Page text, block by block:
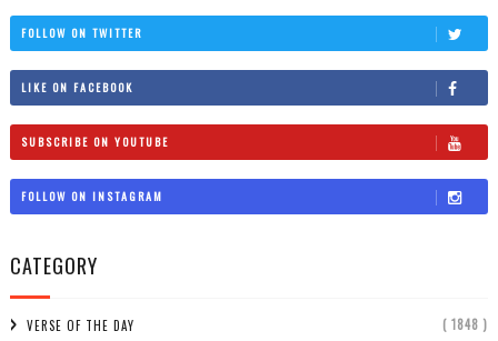
FOLLOW ON TWITTER
LIKE ON FACEBOOK
SUBSCRIBE ON YOUTUBE
FOLLOW ON INSTAGRAM
CATEGORY
VERSE OF THE DAY ( 1848 )